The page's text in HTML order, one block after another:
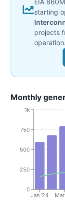
EIA
starting
projects
operation.
Monthly
Jan '24
0
250
500
750
1k